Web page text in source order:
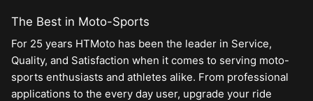
The Best in Moto-Sports
For 25 years HTMoto has been the leader in Service,
Quality, and Satisfaction when it comes to serving moto-
sports enthusiasts and athletes alike. From professional
applications to the every day user, upgrade your ride